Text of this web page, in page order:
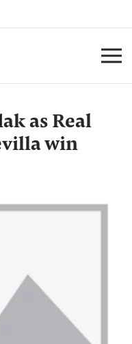
as Real
win